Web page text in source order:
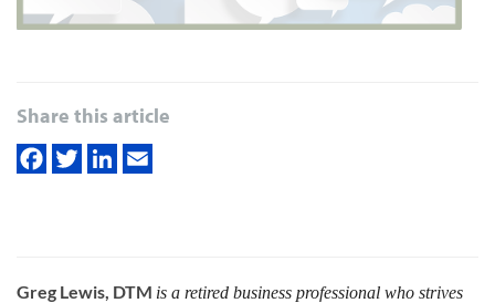
Share this article
Greg Lewis, DTM is a retired business professional who strives